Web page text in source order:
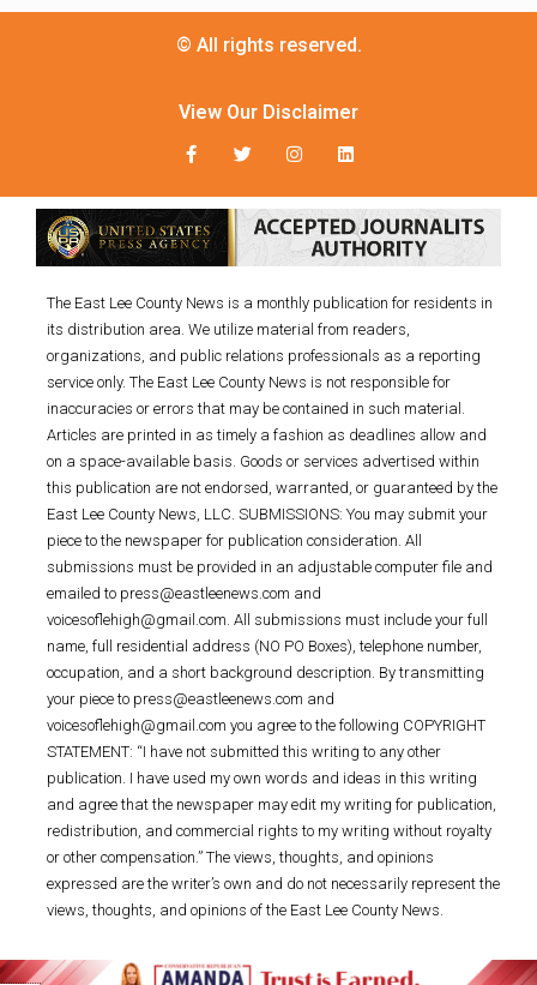
© All rights reserved.
View Our Disclaimer
The East Lee County News is a monthly publication for residents in
its distribution area. We utilize material from readers,
organizations, and public relations professionals as a reporting
service only. The East Lee County News is not responsible for
inaccuracies or errors that may be contained in such material.
Articles are printed in as timely a fashion as deadlines allow and
on a space-available basis. Goods or services advertised within
this publication are not endorsed, warranted, or guaranteed by the
East Lee County News, LLC. SUBMISSIONS: You may submit your
piece to the newspaper for publication consideration. All
submissions must be provided in an adjustable computer file and
emailed to press@eastleenews.com and
voicesoflehigh@gmail.com. All submissions must include your full
name, full residential address (NO PO Boxes), telephone number,
occupation, and a short background description. By transmitting
your piece to press@eastleenews.com and
voicesoflehigh@gmail.com you agree to the following COPYRIGHT
STATEMENT: “I have not submitted this writing to any other
publication. I have used my own words and ideas in this writing
and agree that the newspaper may edit my writing for publication,
redistribution, and commercial rights to my writing without royalty
or other compensation.” The views, thoughts, and opinions
expressed are the writer’s own and do not necessarily represent the
views, thoughts, and opinions of the East Lee County News.